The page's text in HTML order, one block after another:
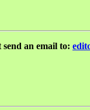
an email to: